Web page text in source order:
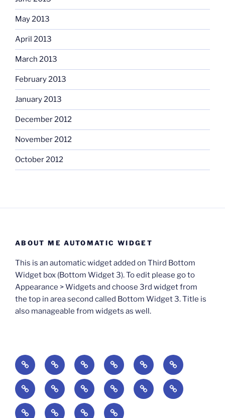
May 2013
April 2013
March 2013
February 2013
January 2013
December 2012
November 2012
October 2012
ABOUT ME AUTOMATIC WIDGET
This is an automatic widget added on Third Bottom
Widget box (Bottom Widget 3). To edit please go to
Appearance > Widgets and choose 3rd widget from
the top in area second called Bottom Widget 3. Title is
also manageable from widgets as well.
BOOKS Degrees
of
Difficulty:
The
Challenge
Update
Available:
The
Algorithmic
Self
Anxious
Creativity:
When
Imagination
Fails
Elsewhere
in
America:
The
Worlding:
Identity,
Media,
and
The
End
of
A
Culture
Divided:
Everyday
Culture:
Finding
The
Myth
of
Welcome
to
Reading
Digital
Cultural Radical The
Cultural